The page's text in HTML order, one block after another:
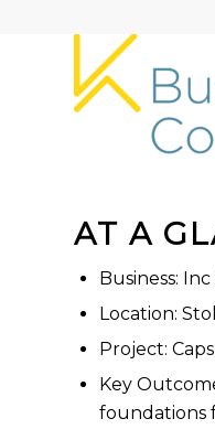
AT A
Business:
Location:
Project:
Key
foundations